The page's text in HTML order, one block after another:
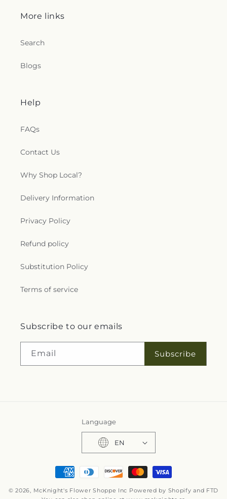
More links
Search
Blogs
Help
FAQs
Contact Us
Why Shop Local?
Delivery Information
Privacy Policy
Refund policy
Substitution Policy
Terms of service
Subscribe to our emails
Email Subscribe
Language
EN
Payment
methods
© 2026, McKnight's Flower Shoppe Inc Powered by Shopify and FTD